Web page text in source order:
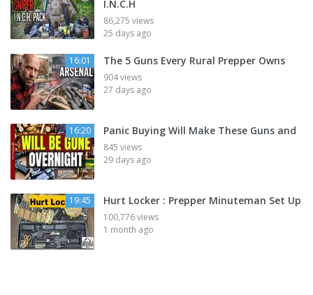
I.N.C.H
86,275 views
25 days ago
16:01 The 5 Guns Every Rural Prepper Owns
904 views
27 days ago
16:20 Panic Buying Will Make These Guns and
845 views
29 days ago
19:45 Hurt Locker : Prepper Minuteman Set Up
100,776 views
1 month ago